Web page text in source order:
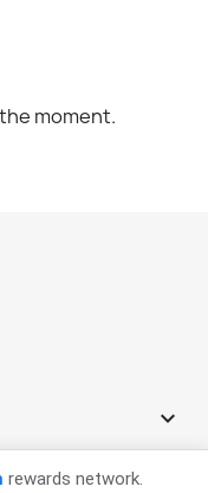
moment.

rewards network.